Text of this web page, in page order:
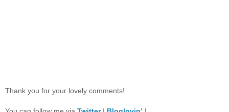
Thank you for your lovely comments!